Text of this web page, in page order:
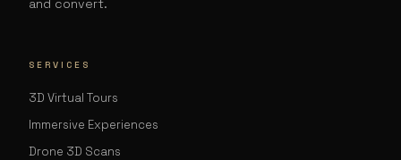
and convert.
SERVICES
3D Virtual Tours
Immersive Experiences
Drone 3D Scans